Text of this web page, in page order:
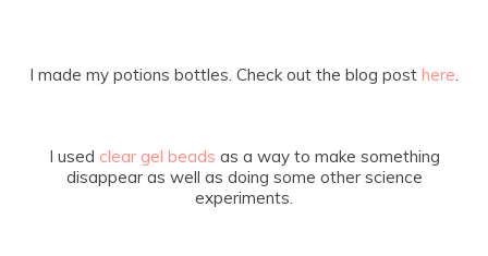
I made my potions bottles. Check out the blog post here.
I used clear gel beads as a way to make something
disappear as well as doing some other science
experiments.